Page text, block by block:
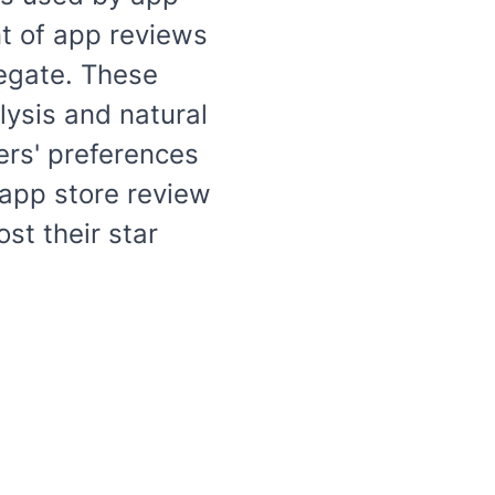
of app reviews
These
and natural
preferences
store review
their star